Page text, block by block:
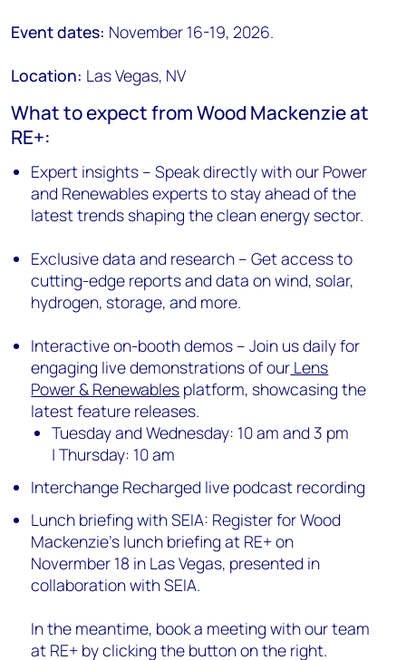
Event dates: November 16-19, 2026.
Location: Las Vegas, NV
What to expect from Wood Mackenzie at
RE+:
Expert insights – Speak directly with our Power
and Renewables experts to stay ahead of the
latest trends shaping the clean energy sector.
Exclusive data and research – Get access to
cutting-edge reports and data on wind, solar,
hydrogen, storage, and more.
Interactive on-booth demos – Join us daily for
engaging live demonstrations of our Lens
Power & Renewables platform, showcasing the
latest feature releases.
Tuesday and Wednesday: 10 am and 3 pm
| Thursday: 10 am
Interchange Recharged live podcast recording
Lunch briefing with SEIA: Register for Wood
Mackenzie’s lunch briefing at RE+ on
Novermber 18 in Las Vegas, presented in
collaboration with SEIA.
In the meantime, book a meeting with our team
at RE+ by clicking the button on the right.